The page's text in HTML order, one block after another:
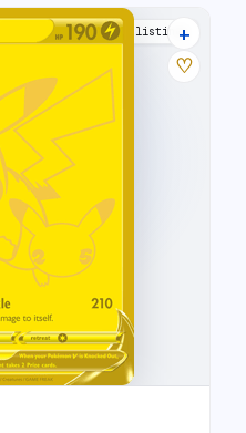
31 listings
+
♡